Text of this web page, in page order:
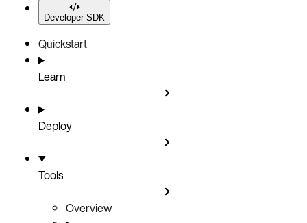
Developer SDK
Quickstart
Learn
Deploy
Tools
Overview